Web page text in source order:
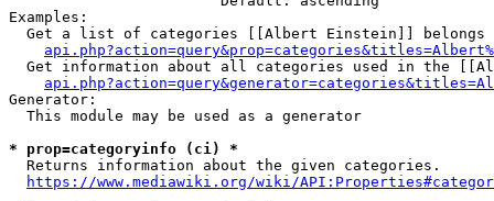
Examples:
Get a list of categories [[Albert Einstein]] belongs
Get information about all categories used in the
Generator:
  This module may be used as a generator
* prop=categoryinfo (ci) *
  Returns information about the given categories.
https://www.mediawiki.org/wiki/